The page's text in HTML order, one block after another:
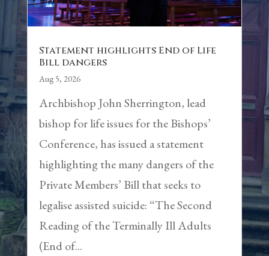
Statement highlights End of Life
Bill dangers
Aug 5, 2026
Archbishop John Sherrington, lead
bishop for life issues for the Bishops’
Conference, has issued a statement
highlighting the many dangers of the
Private Members’ Bill that seeks to
legalise assisted suicide: “The Second
Reading of the Terminally Ill Adults
(End of...